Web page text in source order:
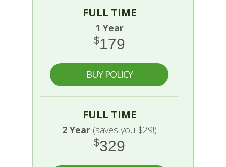
FULL TIME
1 Year
$179
BUY POLICY
FULL TIME
2 Year (saves you $29!)
$329